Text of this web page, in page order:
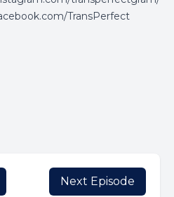
TransPerfect
Next Episode